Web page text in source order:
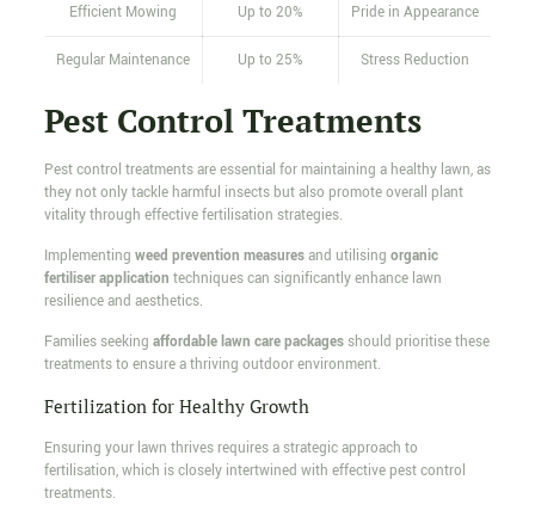
Efficient Mowing Up to 20% Pride in Appearance
Regular Maintenance Up to 25% Stress Reduction
Pest Control Treatments
Pest control treatments are essential for maintaining a healthy lawn, as
they not only tackle harmful insects but also promote overall plant
vitality through effective fertilisation strategies.
Implementing weed prevention measuresand utilising organic
fertiliser application techniques can significantly enhance lawn
resilience and aesthetics.
Families seeking affordable lawn care packagesshould prioritise these
treatments to ensure a thriving outdoor environment.
Fertilization for Healthy Growth
Ensuring your lawn thrives requires a strategic approach to
fertilisation, which is closely intertwined with effective pest control
treatments.